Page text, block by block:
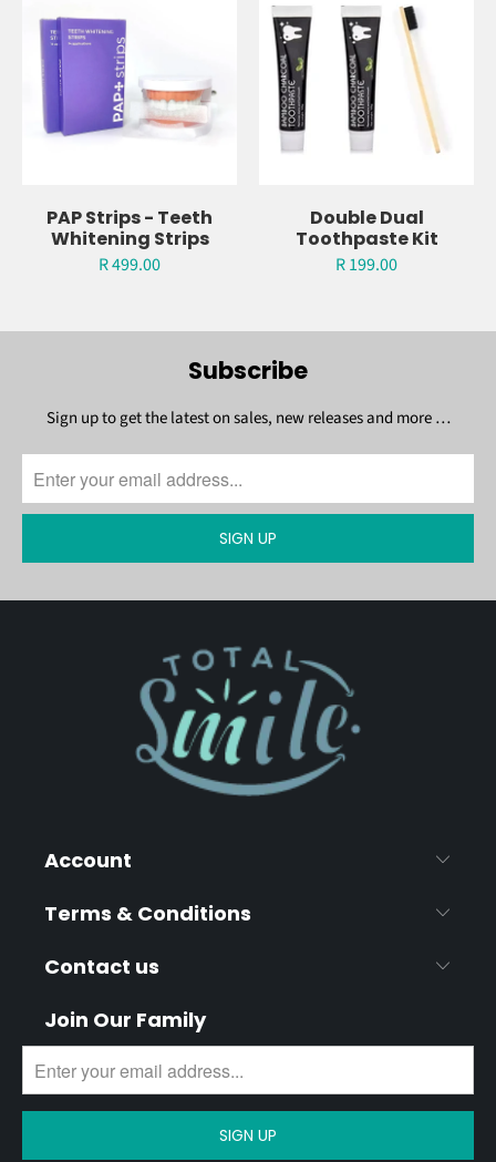
Total Smile Exclusive
Whitening Duo
R 899.00
Bamboo Toothbrush
with Charcoal Bristle
R 59.00
PAP Strips - Teeth
R 499.00 R 199.00
Subscribe
Sign up to get the latest on sales, new releases and more …
Account
Terms & Conditions
Contact us